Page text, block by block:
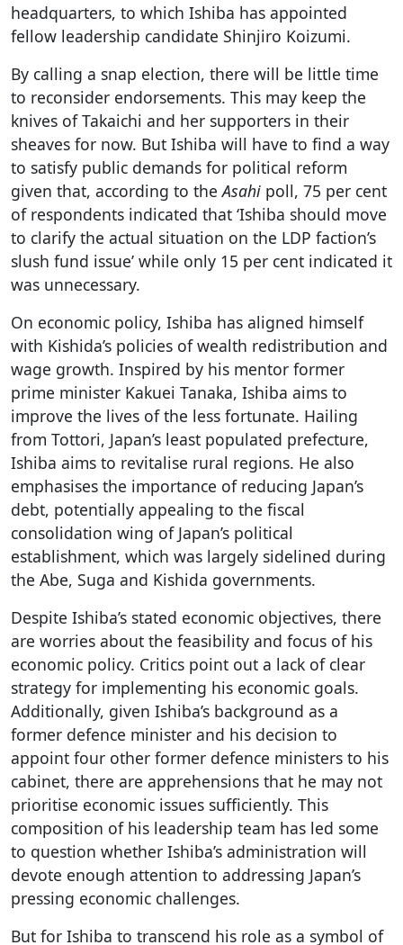
headquarters, to which Ishiba has appointed
fellow leadership candidate Shinjiro Koizumi.
By calling a snap election, there will be little time
to reconsider endorsements. This may keep the
knives of Takaichi and her supporters in their
sheaves for now. But Ishiba will have to find a way
to satisfy public demands for political reform
given that, according to theAsahi poll, 75 per cent
of respondents indicated that ‘Ishiba should move
to clarify the actual situation on the LDP faction’s
slush fund issue’ while only 15 per cent indicated it
was unnecessary.
On economic policy, Ishiba has aligned himself
with Kishida’s policies of wealth redistribution and
wage growth. Inspired by his mentor former
prime minister Kakuei Tanaka, Ishiba aims to
improve the lives of the less fortunate. Hailing
from Tottori, Japan’s least populated prefecture,
Ishiba aims to revitalise rural regions. He also
emphasises the importance of reducing Japan’s
debt, potentially appealing to the fiscal
consolidation wing of Japan’s political
establishment, which was largely sidelined during
the Abe, Suga and Kishida governments.
Despite Ishiba’s stated economic objectives, there
are worries about the feasibility and focus of his
economic policy. Critics point out a lack of clear
strategy for implementing his economic goals.
Additionally, given Ishiba’s background as a
former defence minister and his decision to
appoint four other former defence ministers to his
cabinet, there are apprehensions that he may not
prioritise economic issues sufficiently. This
composition of his leadership team has led some
to question whether Ishiba’s administration will
devote enough attention to addressing Japan’s
pressing economic challenges.
But for Ishiba to transcend his role as a symbol of